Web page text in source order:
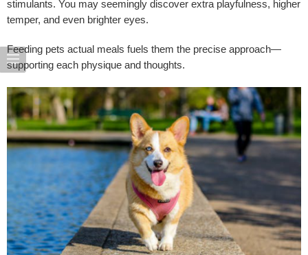
stimulants. You may seemingly discover extra playfulness, higher
temper, and even brighter eyes.
Feeding pets actual meals fuels them the precise approach—
supporting each physique and thoughts.